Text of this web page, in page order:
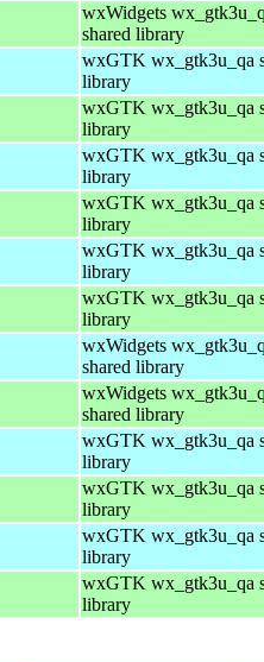
wxWidgets
shared library
wxGTK wx_gtk3u_qa
library
wxGTK wx_gtk3u_qa
library
wxGTK wx_gtk3u_qa
library
wxGTK wx_gtk3u_qa
library
wxGTK wx_gtk3u_qa
library
wxGTK wx_gtk3u_qa
library
wxWidgets
shared library
wxWidgets
shared library
wxGTK wx_gtk3u_qa
library
wxGTK wx_gtk3u_qa
library
wxGTK wx_gtk3u_qa
library
wxGTK wx_gtk3u_qa
library